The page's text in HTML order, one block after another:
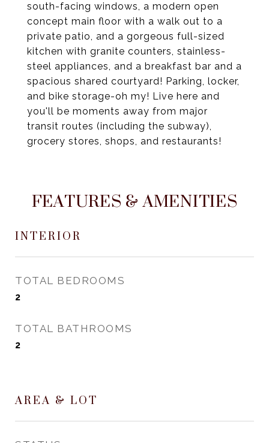
south-facing windows, a modern open
concept main floor with a walk out to a
private patio, and a gorgeous full-sized
kitchen with granite counters, stainless-
steel appliances, and a breakfast bar and a
spacious shared courtyard! Parking, locker,
and bike storage-oh my! Live here and
you'll be moments away from major
transit routes (including the subway),
grocery stores, shops, and restaurants!
FEATURES & AMENITIES
INTERIOR
TOTAL BEDROOMS
2
TOTAL BATHROOMS
2
AREA & LOT